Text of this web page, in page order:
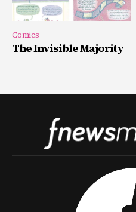
Comics
The Invisible Majority